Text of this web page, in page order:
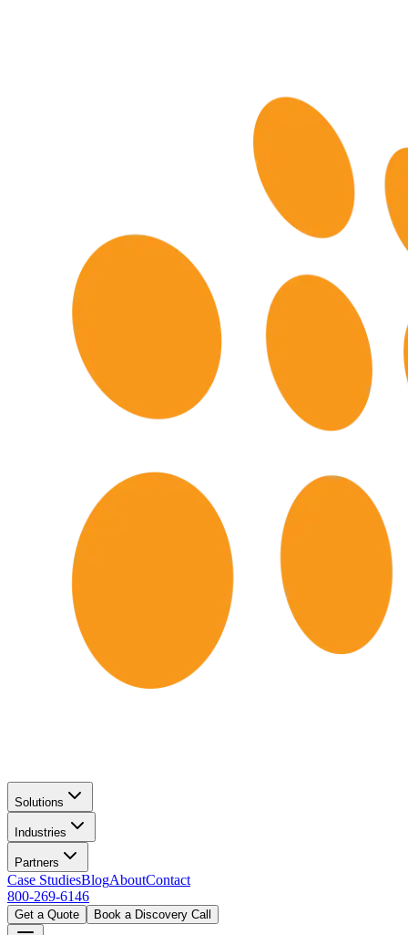
Solutions
Industries
Partners
Case StudiesBlogAboutContact
800-269-6146
Get a Quote Book a Discovery Call